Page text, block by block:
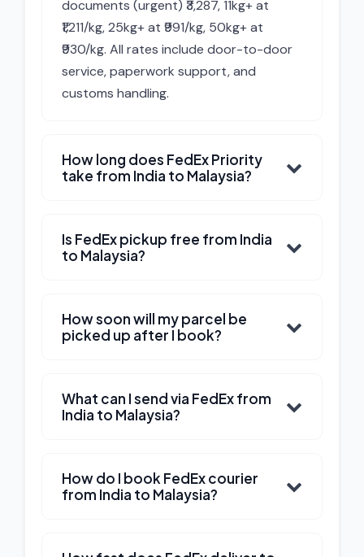
documents (urgent) ₹3,287, 11kg+ at
₹1,211/kg, 25kg+ at ₹991/kg, 50kg+ at
₹930/kg. All rates include door-to-door
service, paperwork support, and
customs handling.
How long does FedEx Priority
take from India to Malaysia?
Is FedEx pickup free from India
to Malaysia?
How soon will my parcel be
picked up after I book?
What can I send via FedEx from
India to Malaysia?
How do I book FedEx courier
from India to Malaysia?